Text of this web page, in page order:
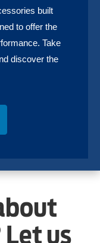
built
to offer the
Take
discover the
Let us